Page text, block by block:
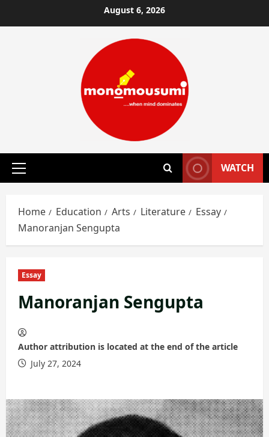
to
August 6, 2026
Primary
WATCH
Home Education Arts Literature
Essay
Manoranjan Sengupta
Essay
Manoranjan Sengupta
Author attribution is located at the end of the article
July 27, 2024